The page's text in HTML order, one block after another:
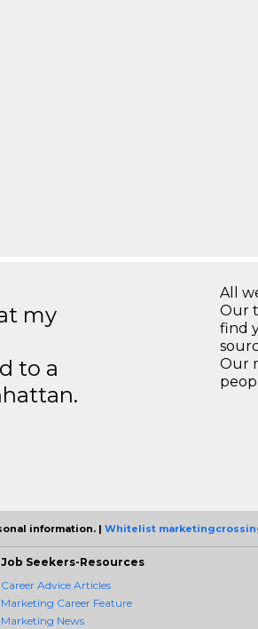
my
to a
All
Our
find
Our
information. | Whitelist
Job Seekers-Resources
Career Advice Articles
Marketing Career Feature
Marketing News